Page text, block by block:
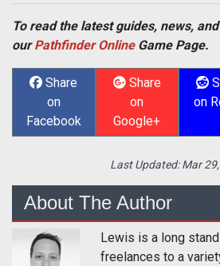
To read the latest guides, news,
ourPathfinder OnlineGame Page.
Share
on
Facebook
Share
on
Google+
on
Last Updated:Mar
About The Author
Lewis is a long
freelances to a